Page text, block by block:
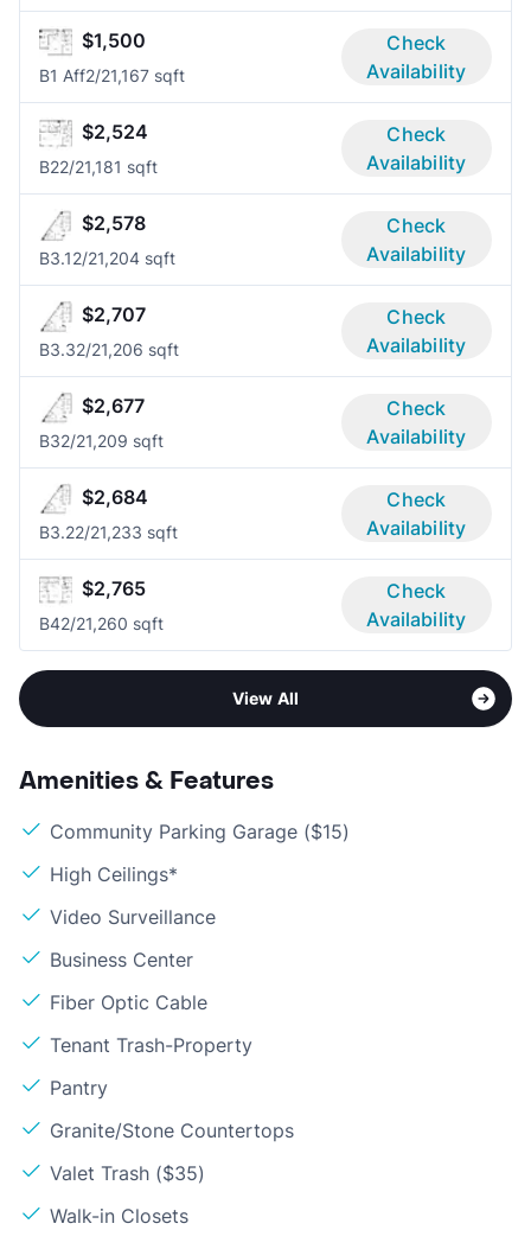
$1,500
B1 Aff2/21,167 sqft
Check
Availability
$2,524
B22/21,181 sqft
Check
Availability
$2,578
B3.12/21,204 sqft
Check
Availability
$2,707
B3.32/21,206 sqft
Check
Availability
$2,677
B32/21,209 sqft
Check
Availability
$2,684
B3.22/21,233 sqft
Check
Availability
$2,765
B42/21,260 sqft
Check
Availability
View All
Amenities & Features
Community Parking Garage ($15)
High Ceilings*
Video Surveillance
Business Center
Fiber Optic Cable
Tenant Trash-Property
Pantry
Granite/Stone Countertops
Valet Trash ($35)
Walk-in Closets